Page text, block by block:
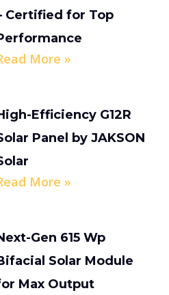
Certified for Top
More »
Efficiency G12R
Panel by JAKSON
More »
Gen 615 Wp
Solar Module
Max Output